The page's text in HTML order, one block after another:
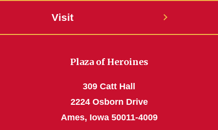
Visit
Plaza of Heroines
309 Catt Hall
2224 Osborn Drive
Ames, Iowa 50011-4009